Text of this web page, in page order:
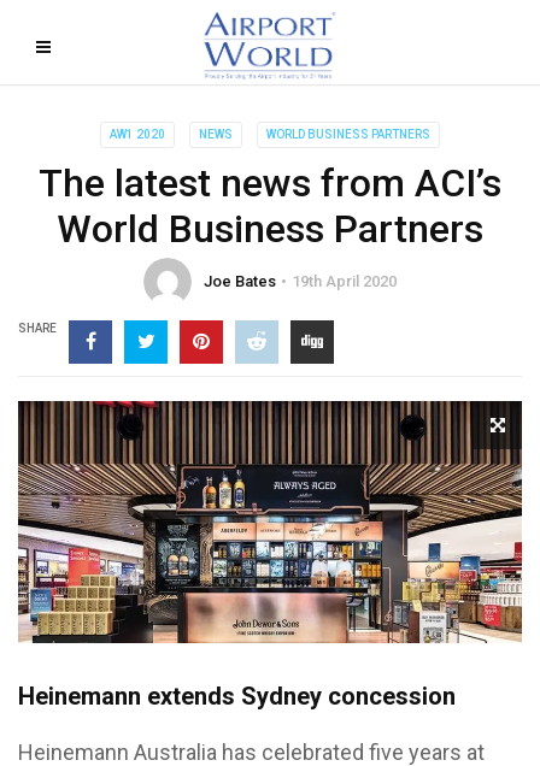
AW1 2020 NEWS WORLD BUSINESS PARTNERS
The latest news from ACI’s
World Business Partners
Joe Bates 19th April 2020
SHARE
Heinemann extends Sydney concession
Heinemann Australia has celebrated five years at